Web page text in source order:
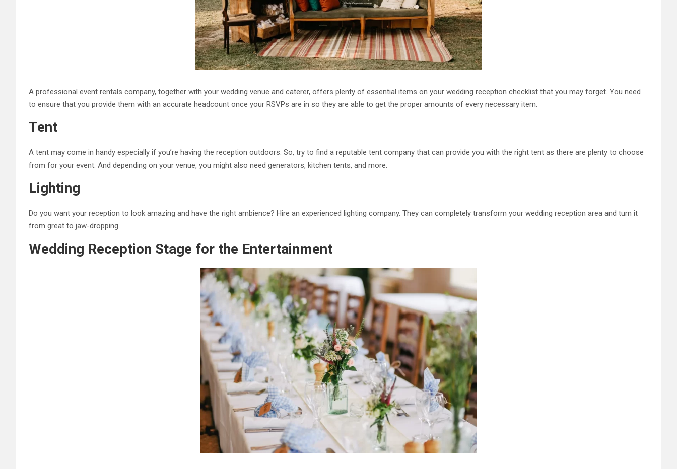
A professional event rentals company, together with your wedding venue and caterer, offers plenty of essential items on your wedding reception checklist that you may forget. You need
to ensure that you provide them with an accurate headcount once your RSVPs are in so they are able to get the proper amounts of every necessary item.
Tent
A tent may come in handy especially if you’re having the reception outdoors. So, try to find a reputable tent company that can provide you with the right tent as there are plenty to choose
from for your event. And depending on your venue, you might also need generators, kitchen tents, and more.
Lighting
Do you want your reception to look amazing and have the right ambience? Hire an experienced lighting company. They can completely transform your wedding reception area and turn it
from great to jaw-dropping.
Wedding Reception Stage for the Entertainment